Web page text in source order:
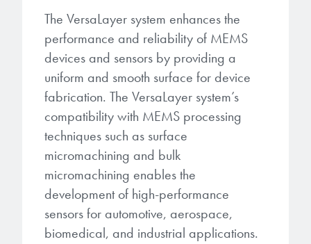
The VersaLayer system enhances the
performance and reliability of MEMS
devices and sensors by providing a
uniform and smooth surface for device
fabrication. The VersaLayer system’s
compatibility with MEMS processing
techniques such as surface
micromachining and bulk
micromachining enables the
development of high-performance
sensors for automotive, aerospace,
biomedical, and industrial applications.